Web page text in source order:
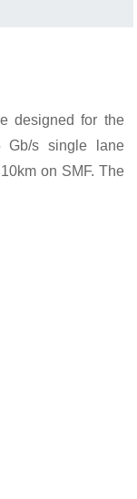
designed for the
Gb/s single lane
on SMF. The